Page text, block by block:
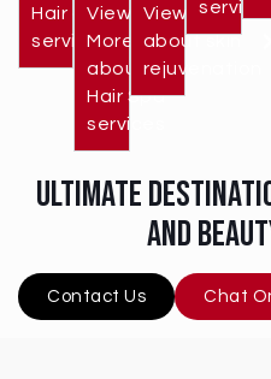
Hair cut
services
View
More
about
Hair Spa
services
View More
about skin
rejuvenation
services
ultimate
and
Contact Us Chat